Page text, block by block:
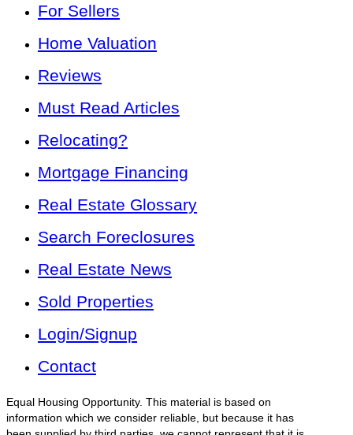
For Sellers
Home Valuation
Reviews
Must Read Articles
Relocating?
Mortgage Financing
Real Estate Glossary
Search Foreclosures
Real Estate News
Sold Properties
Login/Signup
Contact
Equal Housing Opportunity. This material is based on
information which we consider reliable, but because it has